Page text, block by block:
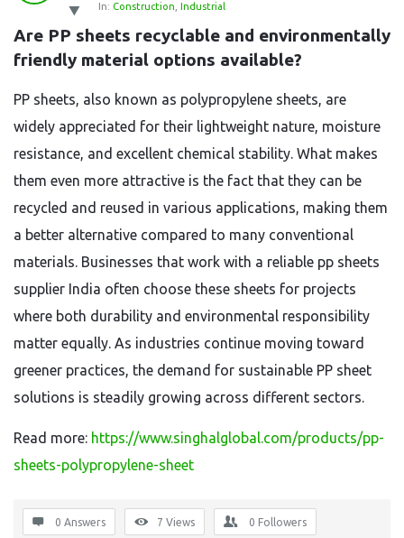
Latest
Questions
In: Construction Industrial
Are PP sheets recyclable and environmentally
friendly material options available?
PP sheets, also known as polypropylene sheets, are
widely appreciated for their lightweight nature, moisture
resistance, and excellent chemical stability. What makes
them even more attractive is the fact that they can be
recycled and reused in various applications, making them
a better alternative compared to many conventional
materials. Businesses that work with a reliable pp sheets
supplier India often choose these sheets for projects
where both durability and environmental responsibility
matter equally. As industries continue moving toward
greener practices, the demand for sustainable PP sheet
solutions is steadily growing across different sectors.
Read more: https://www.singhalglobal.com/products/pp-
sheets-polypropylene-sheet
0 Answers 7 Views 0 Followers